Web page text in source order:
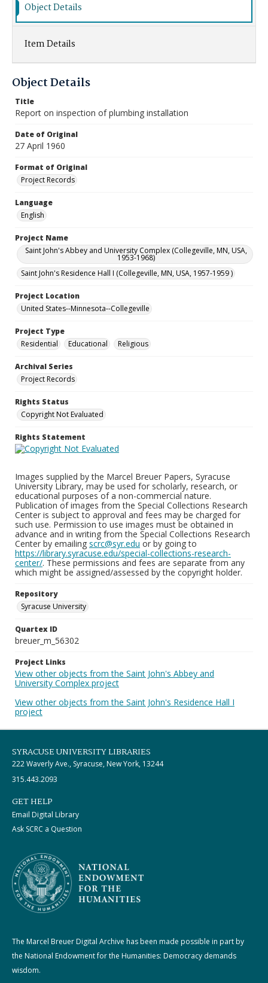
Object Details
Item Details
Object Details
Title
Report on inspection of plumbing installation
Date of Original
27 April 1960
Format of Original
Project Records
Language
English
Project Name
Saint John's Abbey and University Complex (Collegeville, MN, USA,
1953-1968)
Saint John's Residence Hall I (Collegeville, MN, USA, 1957-1959 )
Project Location
United States--Minnesota--Collegeville
Project Type
Residential
Educational Religious
Archival Series
Project Records
Rights Status
Copyright Not Evaluated
Rights Statement
Images supplied by the Marcel Breuer Papers, Syracuse
University Library, may be used for scholarly, research, or
educational purposes of a non-commercial nature.
Publication of images from the Special Collections Research
Center is subject to approval and fees may be charged for
such use. Permission to use images must be obtained in
advance and in writing from the Special Collections Research
Center by emailing scrc@syr.edu or by going to
https://library.syracuse.edu/special-collections-research-
center/. These permissions and fees are separate from any
which might be assigned/assessed by the copyright holder.
Repository
Syracuse University
Quartex ID
breuer_m_56302
Project Links
View other objects from the Saint John's Abbey and
University Complex project
View other objects from the Saint John's Residence Hall I
project
SYRACUSE UNIVERSITY LIBRARIES
222 Waverly Ave., Syracuse, New York, 13244
315.443.2093
GET HELP
Email Digital Library
Ask SCRC a Question
The Marcel Breuer Digital Archive has been made possible in part by
the National Endowment for the Humanities: Democracy demands
wisdom.